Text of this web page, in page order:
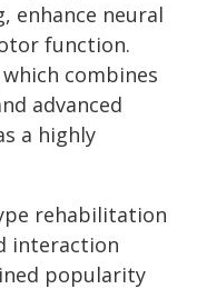
enhance neural
function.
combines
advanced
a highly
rehabilitation
interaction
popularity